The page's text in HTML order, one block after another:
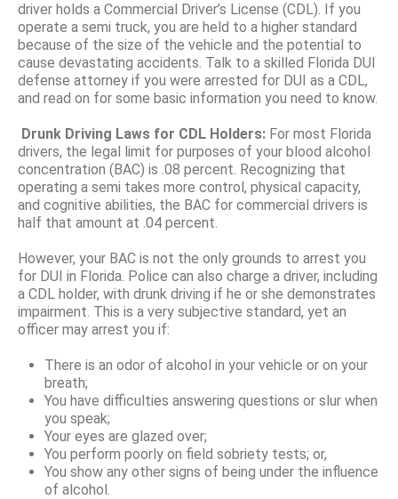
driver holds a Commercial Driver’s License (CDL). If you
operate a semi truck, you are held to a higher standard
because of the size of the vehicle and the potential to
cause devastating accidents. Talk to a skilled Florida DUI
defense attorney if you were arrested for DUI as a CDL,
and read on for some basic information you need to know.
Drunk Driving Laws for CDL Holders: For most Florida
drivers, the legal limit for purposes of your blood alcohol
concentration (BAC) is .08 percent. Recognizing that
operating a semi takes more control, physical capacity,
and cognitive abilities, the BAC for commercial drivers is
half that amount at .04 percent.
However, your BAC is not the only grounds to arrest you
for DUI in Florida. Police can also charge a driver, including
a CDL holder, with drunk driving if he or she demonstrates
impairment. This is a very subjective standard, yet an
officer may arrest you if:
There is an odor of alcohol in your vehicle or on your
breath;
You have difficulties answering questions or slur when
you speak;
Your eyes are glazed over;
You perform poorly on field sobriety tests; or,
You show any other signs of being under the influence
of alcohol.